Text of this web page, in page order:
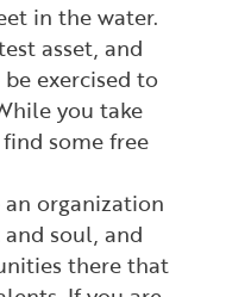
in the water.
asset, and
exercised to
you take
some free
organization
soul, and
there that